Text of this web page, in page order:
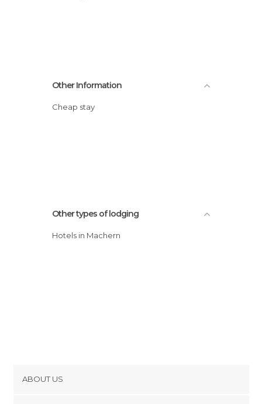
Other Information
Cheap stay
Other types of lodging
Hotels in Machern
ABOUT US